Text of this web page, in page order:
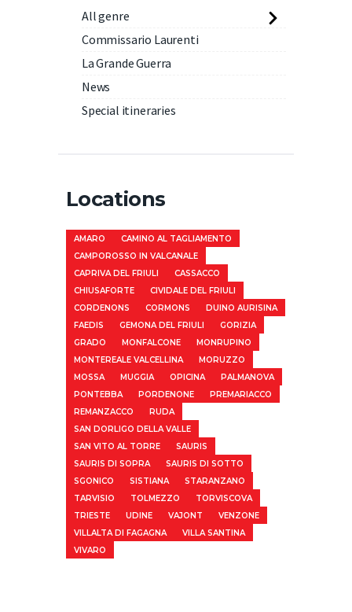
All genre
Commissario Laurenti
La Grande Guerra
News
Special itineraries
Locations
AMARO
CAMINO AL TAGLIAMENTO
CAMPOROSSO IN VALCANALE
CAPRIVA DEL FRIULI
CASSACCO
CHIUSAFORTE
CIVIDALE DEL FRIULI
CORDENONS
CORMONS
DUINO AURISINA
FAEDIS
GEMONA DEL FRIULI
GORIZIA
GRADO
MONFALCONE
MONRUPINO
MONTEREALE VALCELLINA
MORUZZO
MOSSA
MUGGIA OPICINA
PALMANOVA
PONTEBBA
PORDENONE
PREMARIACCO
REMANZACCO
RUDA
SAN DORLIGO DELLA VALLE
SAN VITO AL TORRE
SAURIS
SAURIS DI SOPRA
SAURIS DI SOTTO
SGONICO
SISTIANA
STARANZANO
TARVISIO
TOLMEZZO
TORVISCOVA
TRIESTE
UDINE VAJONT
VENZONE
VILLALTA DI FAGAGNA
VILLA SANTINA
VIVARO